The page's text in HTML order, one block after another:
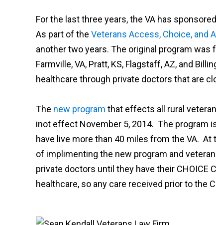
For the last three years, the VA has
As part of the Veterans Access, Choice, and
another two years. The original program
Farmville, VA, Pratt, KS, Flagstaff, AZ, and
healthcare through private doctors that are
The new program that effects all rural
inot effect November 5, 2014. The program
have live more than 40 miles from the VA.
of implimenting the new program and
private doctors until they have their CHOICE
healthcare, so any care received prior to the